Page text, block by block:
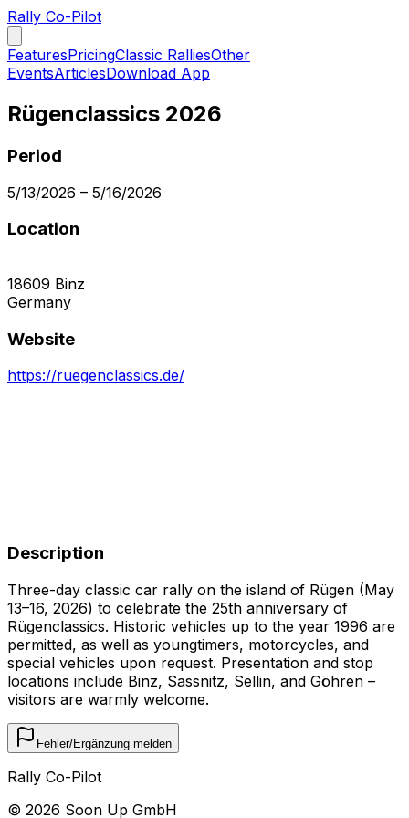
Rally Co-Pilot
FeaturesPricingClassic RalliesOther
EventsArticlesDownload App
Rügenclassics 2026
Period
5/13/2026 – 5/16/2026
Location
18609 Binz
Germany
Website
https://ruegenclassics.de/
Description
Three-day classic car rally on the island of Rügen (May
13–16, 2026) to celebrate the 25th anniversary of
Rügenclassics. Historic vehicles up to the year 1996 are
permitted, as well as youngtimers, motorcycles, and
special vehicles upon request. Presentation and stop
locations include Binz, Sassnitz, Sellin, and Göhren –
visitors are warmly welcome.
Fehler/Ergänzung melden
Rally Co-Pilot
© 2026 Soon Up GmbH